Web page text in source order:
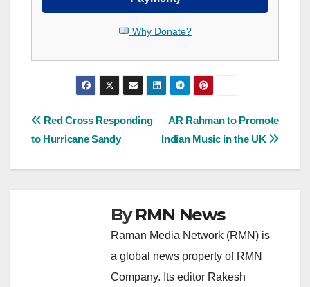
Why Donate?
Post
navigation
AR Rahman to Promote
Indian Music in the UK
Red Cross Responding
to Hurricane Sandy
ByRMN News
Raman Media Network (RMN) is
a global news property of RMN
Company. Its editor Rakesh